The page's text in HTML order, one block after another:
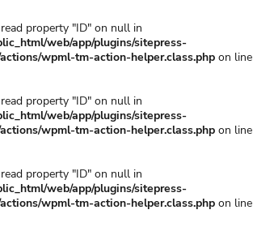
property "ID" on null in
web/app/plugins/sitepress-
wpml-tm-action-helper.class.php on line
property "ID" on null in
web/app/plugins/sitepress-
wpml-tm-action-helper.class.php on line
property "ID" on null in
web/app/plugins/sitepress-
wpml-tm-action-helper.class.php on line